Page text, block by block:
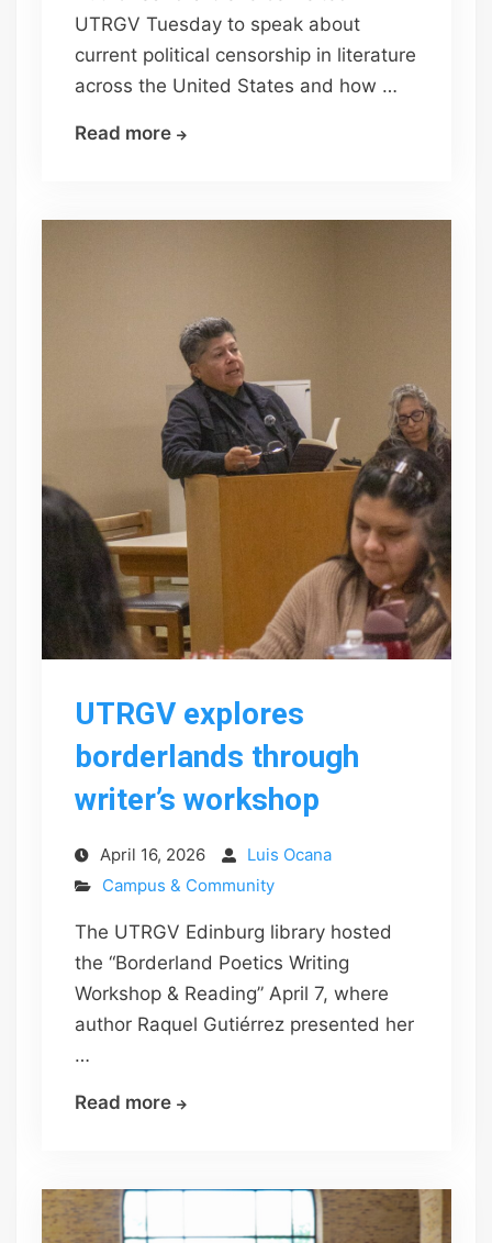
UTRGV Tuesday to speak about
current political censorship in literature
across the United States and how …
Read moreAuthor
talks
censorship
UTRGV explores
borderlands through
writer’s workshop
April 16, 2026
Luis Ocana
Campus & Community
The UTRGV Edinburg library hosted
the “Borderland Poetics Writing
Workshop & Reading” April 7, where
author Raquel Gutiérrez presented her
…
Read moreUTRGV
through